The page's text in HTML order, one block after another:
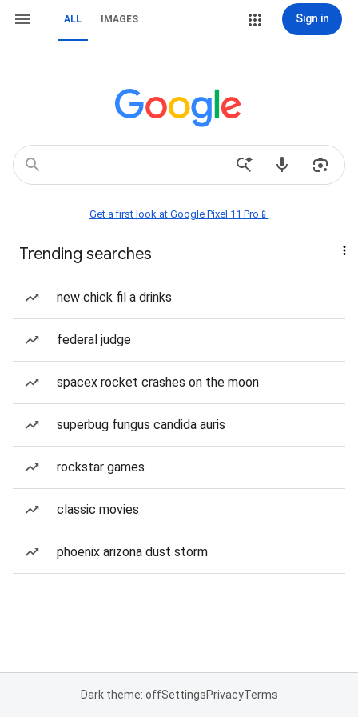
ALL IMAGES Sign in
Get a first look at Google Pixel 11 Pro📱
Trending searches
new chick fil a drinks
federal judge
spacex rocket crashes on the moon
superbug fungus candida auris
rockstar games
classic movies
phoenix arizona dust storm
Dark theme: offSettingsPrivacyTerms